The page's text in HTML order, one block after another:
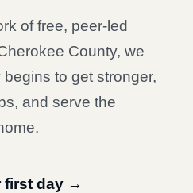
of free, peer-led
County, we
to get stronger,
and serve the
first day →